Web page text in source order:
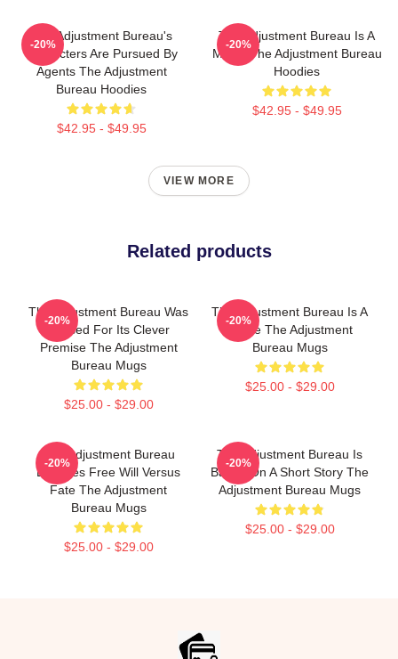
The Adjustment Bureau's
Characters Are Pursued By
Agents The Adjustment
Bureau Hoodies
$42.95 - $49.95
-20%
The Adjustment Bureau Is A
Movie The Adjustment Bureau
Hoodies
$42.95 - $49.95
-20%
VIEW MORE
Related products
The Adjustment Bureau Was
Praised For Its Clever
Premise The Adjustment
Bureau Mugs
$25.00 - $29.00
-20%
The Adjustment Bureau Is A
Movie The Adjustment
Bureau Mugs
$25.00 - $29.00
-20%
The Adjustment Bureau
Explores Free Will Versus
Fate The Adjustment
Bureau Mugs
$25.00 - $29.00
-20%
The Adjustment Bureau Is
Based On A Short Story The
Adjustment Bureau Mugs
$25.00 - $29.00
-20%